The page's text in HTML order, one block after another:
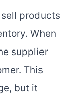
products
When
supplier
This
but it